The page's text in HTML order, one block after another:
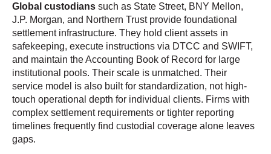
Global custodians such as State Street, BNY Mellon,
J.P. Morgan, and Northern Trust provide foundational
settlement infrastructure. They hold client assets in
safekeeping, execute instructions via DTCC and SWIFT,
and maintain the Accounting Book of Record for large
institutional pools. Their scale is unmatched. Their
service model is also built for standardization, not high-
touch operational depth for individual clients. Firms with
complex settlement requirements or tighter reporting
timelines frequently find custodial coverage alone leaves
gaps.